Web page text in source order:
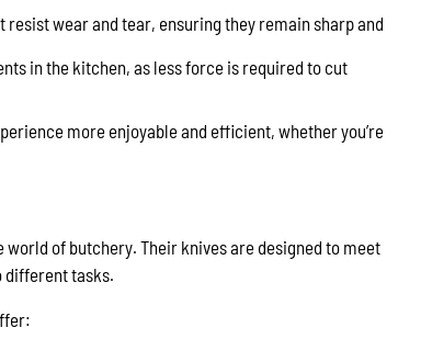
wear and tear, ensuring they remain sharp and
in the kitchen, as less force is required to cut
more enjoyable and efficient, whether you’re
of butchery. Their knives are designed to meet
different tasks.